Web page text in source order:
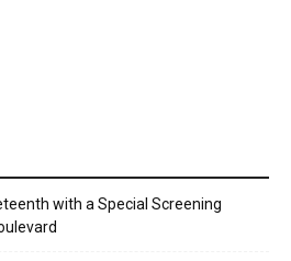
with a Special Screening